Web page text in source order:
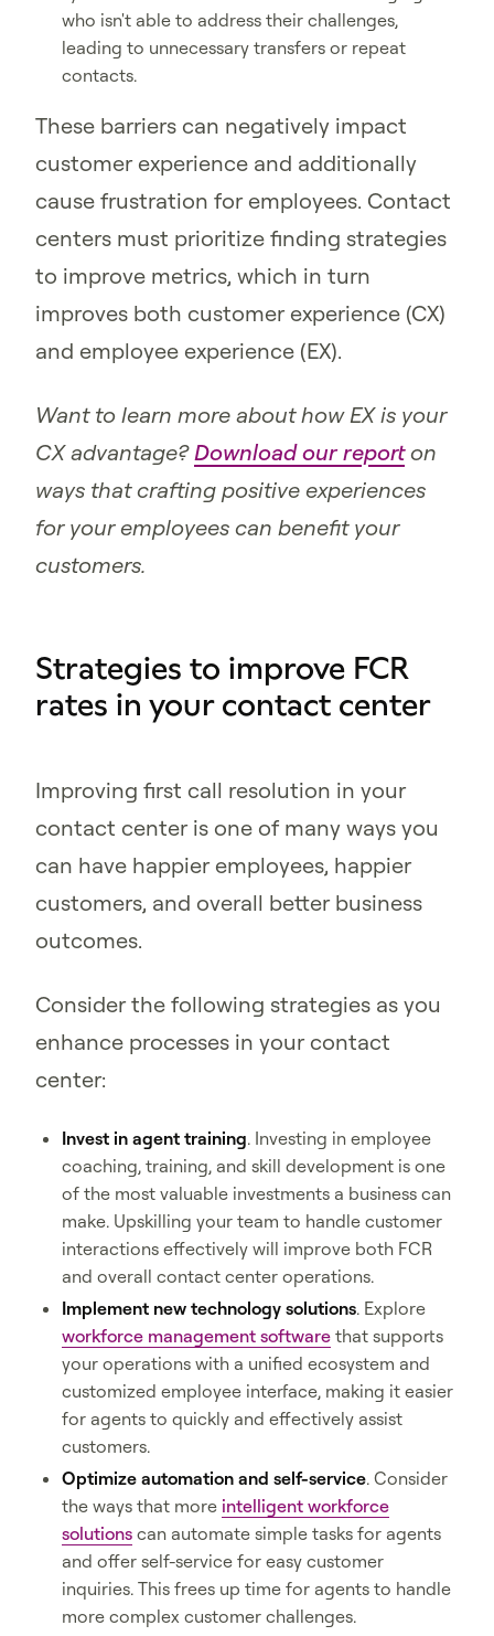
who isn't able to address their challenges,
leading to unnecessary transfers or repeat
contacts.
These barriers can negatively impact
customer experience and additionally
cause frustration for employees. Contact
centers must prioritize finding strategies
to improve metrics, which in turn
improves both customer experience (CX)
and employee experience (EX).
Want to learn more about how EX is your
CX advantage?Download our reporton
ways that crafting positive experiences
for your employees can benefit your
customers.
Strategies to improve FCR
rates in your contact center
Improving first call resolution in your
contact center is one of many ways you
can have happier employees, happier
customers, and overall better business
outcomes.
Consider the following strategies as you
enhance processes in your contact
center:
Invest in agent training. Investing in employee
coaching, training, and skill development is one
of the most valuable investments a business can
make. Upskilling your team to handle customer
interactions effectively will improve both FCR
and overall contact center operations.
Implement new technology solutions. Explore
workforce management software that supports
your operations with a unified ecosystem and
customized employee interface, making it easier
for agents to quickly and effectively assist
customers.
Optimize automation and self-service. Consider
the ways that more intelligent workforce
solutions can automate simple tasks for agents
and offer self-service for easy customer
inquiries. This frees up time for agents to handle
more complex customer challenges.